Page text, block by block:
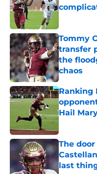
Tommy
transfer
the
chaos
Published
Ranking
Hail
Published
The
last